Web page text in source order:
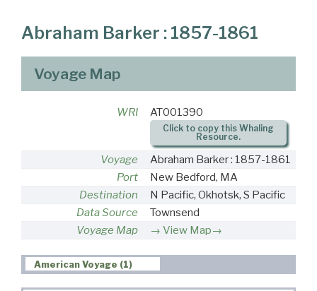
Abraham Barker : 1857-1861
Voyage Map
WRI AT001390
Click to copy this Whaling
Resource.
Voyage
Abraham Barker : 1857-1861
Port
New Bedford, MA
Destination
N Pacific, Okhotsk, S Pacific
Data Source
Townsend
Voyage Map
View Map→
American Voyage (1)